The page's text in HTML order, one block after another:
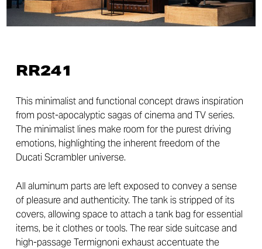
RR241
This minimalist and functional concept draws inspiration
from post-apocalyptic sagas of cinema and TV series.
The minimalist lines make room for the purest driving
emotions, highlighting the inherent freedom of the
Ducati Scrambler universe.
All aluminum parts are left exposed to convey a sense
of pleasure and authenticity. The tank is stripped of its
covers, allowing space to attach a tank bag for essential
items, be it clothes or tools. The rear side suitcase and
high-passage Termignoni exhaust accentuate the